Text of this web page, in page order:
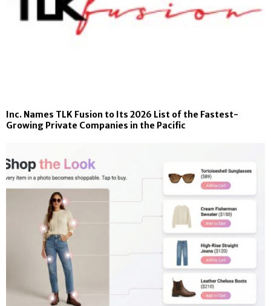
Inc. Names TLK Fusion to Its 2026 List of the Fastest-
Growing Private Companies in the Pacific